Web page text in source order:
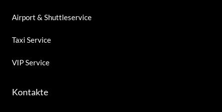
Airport & Shuttleservice
Taxi Service
VIP Service
Kontakte